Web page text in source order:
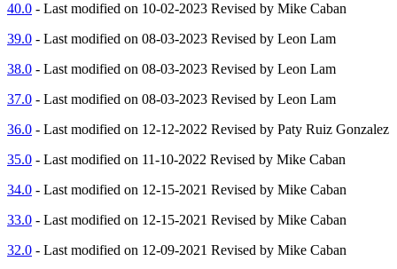
40.0 - Last modified on 10-02-2023 Revised by Mike Caban
39.0 - Last modified on 08-03-2023 Revised by Leon Lam
38.0 - Last modified on 08-03-2023 Revised by Leon Lam
37.0 - Last modified on 08-03-2023 Revised by Leon Lam
36.0 - Last modified on 12-12-2022 Revised by Paty Ruiz Gonzalez
35.0 - Last modified on 11-10-2022 Revised by Mike Caban
34.0 - Last modified on 12-15-2021 Revised by Mike Caban
33.0 - Last modified on 12-15-2021 Revised by Mike Caban
32.0 - Last modified on 12-09-2021 Revised by Mike Caban